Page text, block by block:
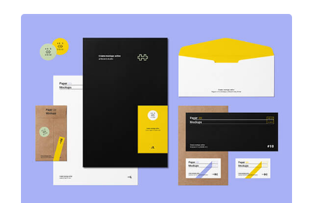
Stationery & Branding Designs